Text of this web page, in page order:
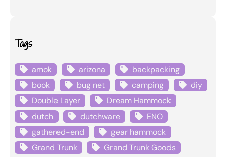
Tags
amok arizona
backpacking
book
bug net camping
diy
Double Layer
Dream Hammock
dutch
dutchware
ENO
gathered-end
gear hammock
Grand Trunk
Grand Trunk Goods